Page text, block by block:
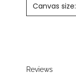
Canvas size:
Reviews